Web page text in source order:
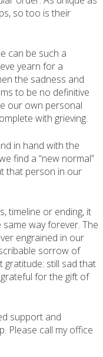
so too is their
can be such a
yearn for a
the sadness and
to be no definitive
our own personal
with grieving.
in hand with the
find a “new normal”
that person in our
timeline or ending, it
same way forever. The
engrained in our
sorrow of
still sad that
for the gift of
support and
Please call my office